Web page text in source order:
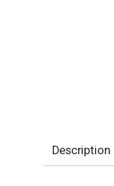
Description